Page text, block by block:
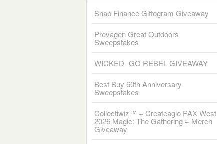
Snap Finance Giftogram Giveaway
Prevagen Great Outdoors
Sweepstakes
WICKED- GO REBEL GIVEAWAY
Best Buy 60th Anniversary
Sweepstakes
Collectiwiz™ + Createaglo PAX West
2026 Magic: The Gathering + Merch
Giveaway